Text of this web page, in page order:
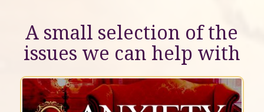
A small selection of the
issues we can help with